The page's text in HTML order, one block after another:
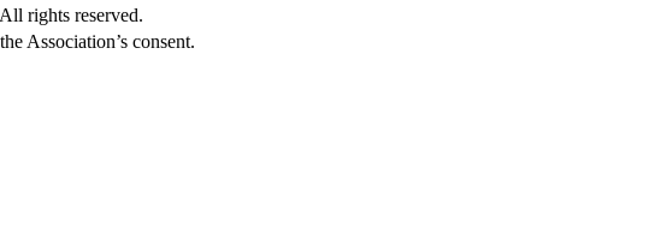
rights reserved.
Association’s consent.